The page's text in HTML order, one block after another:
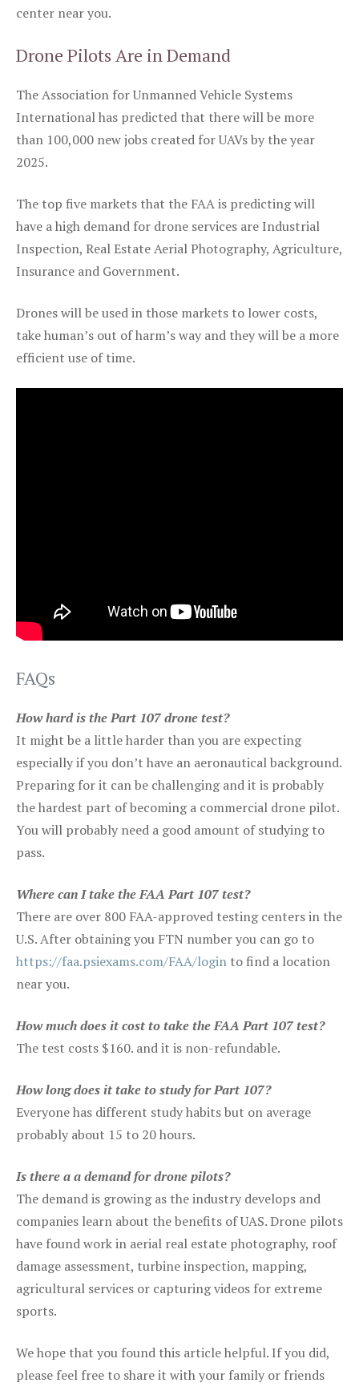
center near you.
Drone Pilots Are in Demand
The Association for Unmanned Vehicle Systems
International has predicted that there will be more
than 100,000 new jobs created for UAVs by the year
2025.
The top five markets that the FAA is predicting will
have a high demand for drone services are Industrial
Inspection, Real Estate Aerial Photography, Agriculture,
Insurance and Government.
Drones will be used in those markets to lower costs,
take human’s out of harm’s way and they will be a more
efficient use of time.
FAQs
How hard is the Part 107 drone test?
It might be a little harder than you are expecting
especially if you don’t have an aeronautical background.
Preparing for it can be challenging and it is probably
the hardest part of becoming a commercial drone pilot.
You will probably need a good amount of studying to
pass.
Where can I take the FAA Part 107 test?
There are over 800 FAA-approved testing centers in the
U.S. After obtaining you FTN number you can go to
https://faa.psiexams.com/FAA/login to find a location
near you.
How much does it cost to take the FAA Part 107 test?
The test costs $160. and it is non-refundable.
How long does it take to study for Part 107?
Everyone has different study habits but on average
probably about 15 to 20 hours.
Is there a a demand for drone pilots?
The demand is growing as the industry develops and
companies learn about the benefits of UAS. Drone pilots
have found work in aerial real estate photography, roof
damage assessment, turbine inspection, mapping,
agricultural services or capturing videos for extreme
sports.
We hope that you found this article helpful. If you did,
please feel free to share it with your family or friends